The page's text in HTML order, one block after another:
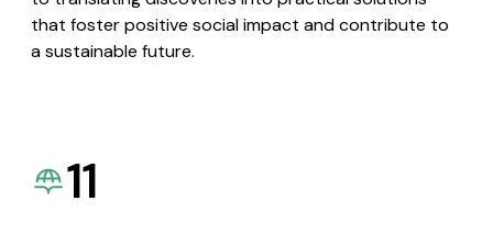
that foster positive social impact and contribute to
a sustainable future.
11